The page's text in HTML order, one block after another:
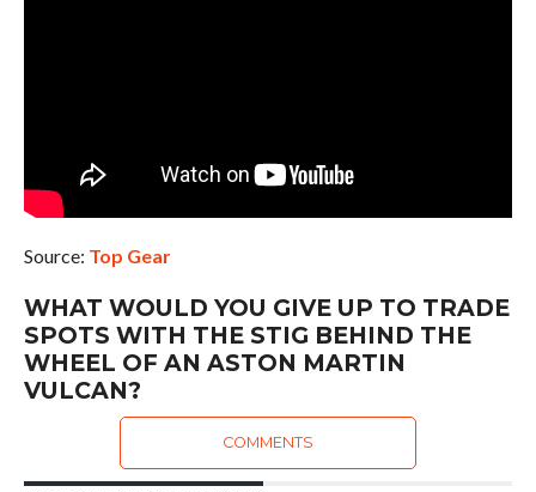
Source: Top Gear
WHAT WOULD YOU GIVE UP TO TRADE
SPOTS WITH THE STIG BEHIND THE
WHEEL OF AN ASTON MARTIN
VULCAN?
COMMENTS